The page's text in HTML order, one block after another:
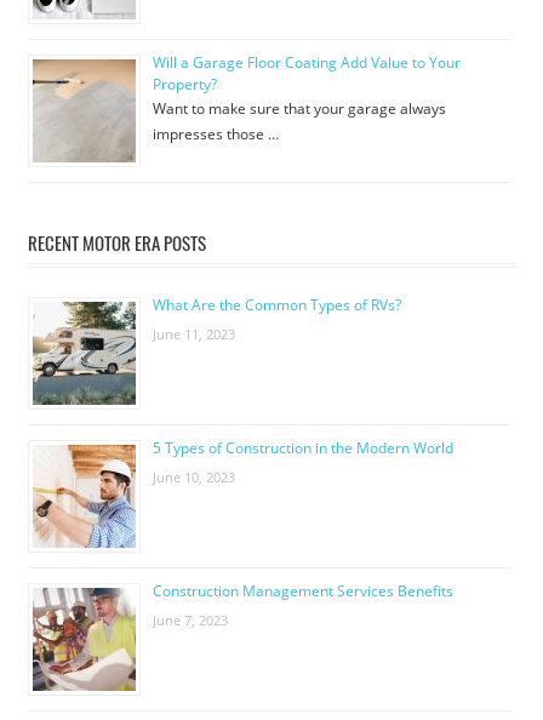
Will a Garage Floor Coating Add Value to Your
Property?
Want to make sure that your garage always
impresses those …
RECENT MOTOR ERA POSTS
What Are the Common Types of RVs?
June 11, 2023
5 Types of Construction in the Modern World
June 10, 2023
Construction Management Services Benefits
June 7, 2023